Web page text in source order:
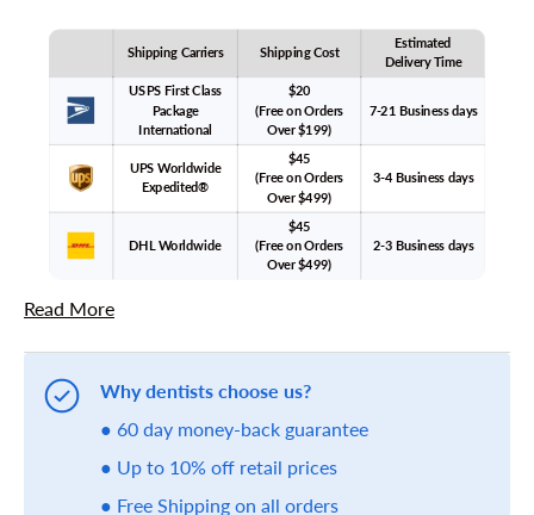
Shipping Carriers Shipping Cost
Estimated
Delivery Time
USPS First Class
Package
International
$20
(Free on Orders
Over $199)
7-21 Business days
UPS Worldwide
Expedited®
$45
(Free on Orders
Over $499)
3-4 Business days
DHL Worldwide
$45
(Free on Orders
Over $499)
2-3 Business days
Read More
Why dentists choose us?
● 60 day money-back guarantee
● Up to 10% off retail prices
● Free Shipping on all orders